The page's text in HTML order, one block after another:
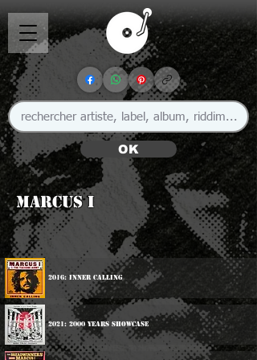
OK
Marcus I
2016: Inner Calling
2021: 2000 Years Showcase